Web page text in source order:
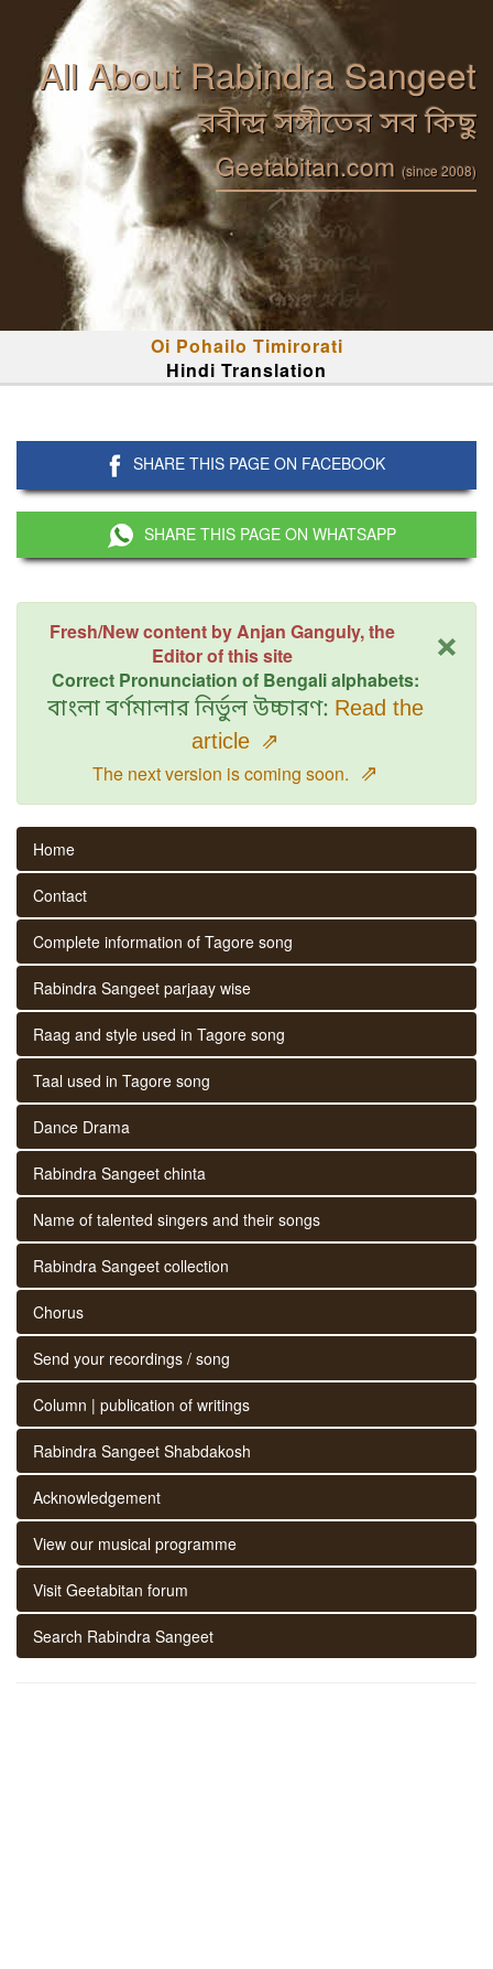
All About Rabindra Sangeet
রবীন্দ্র সঙ্গীতের সব কিছু
Geetabitan.com (since 2008)
Oi Pohailo Timirorati
Hindi Translation
SHARE THIS PAGE ON FACEBOOK
SHARE THIS PAGE ON WHATSAPP
×
Fresh/New content by Anjan Ganguly, the
Editor of this site
Correct Pronunciation of Bengali alphabets:
বাংলা বর্ণমালার নির্ভুল উচ্চারণ: Read the
article ⇗
The next version is coming soon. ⇗
Home
Contact
Complete information of Tagore song
Rabindra Sangeet parjaay wise
Raag and style used in Tagore song
Taal used in Tagore song
Dance Drama
Rabindra Sangeet chinta
Name of talented singers and their songs
Rabindra Sangeet collection
Chorus
Send your recordings / song
Column | publication of writings
Rabindra Sangeet Shabdakosh
Acknowledgement
View our musical programme
Visit Geetabitan forum
Search Rabindra Sangeet